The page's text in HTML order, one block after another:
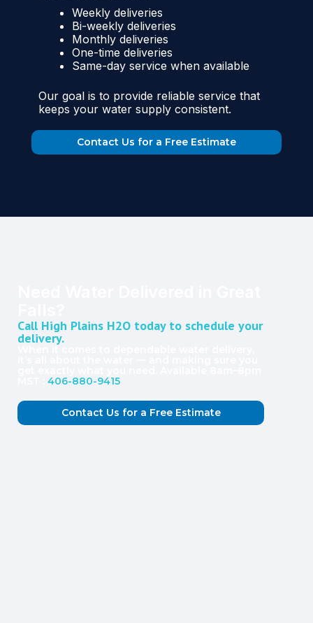
Weekly deliveries
Bi-weekly deliveries
Monthly deliveries
One-time deliveries
Same-day service when available
Our goal is to provide reliable service that
keeps your water supply consistent.
Contact Us for a Free Estimate
Call High Plains H2O today to schedule your
delivery.
406-880-9415
Contact Us for a Free Estimate